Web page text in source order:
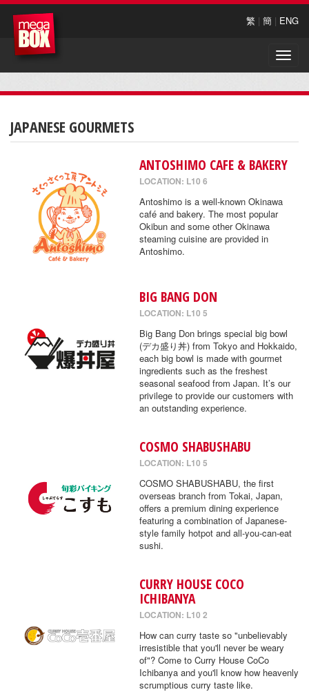
繁 | 簡 | ENG
Toggle
JAPANESE GOURMETS
ANTOSHIMO CAFE & BAKERY
LOCATION: L10 6
Antoshimo is a well-known Okinawa
café and bakery. The most popular
Okibun and some other Okinawa
steaming cuisine are provided in
Antoshimo.
BIG BANG DON
LOCATION: L10 5
Big Bang Don brings special big bowl
(デカ盛り丼) from Tokyo and Hokkaido,
each big bowl is made with gourmet
ingredients such as the freshest
seasonal seafood from Japan. It’s our
privilege to provide our customers with
an outstanding experience.
COSMO SHABUSHABU
LOCATION: L10 5
COSMO SHABUSHABU, the first
overseas branch from Tokai, Japan,
offers a premium dining experience
featuring a combination of Japanese-
style family hotpot and all-you-can-eat
sushi.
CURRY HOUSE COCO
ICHIBANYA
LOCATION: L10 2
How can curry taste so "unbelievably
irresistible that you'll never be weary
of"? Come to Curry House CoCo
Ichibanya and you'll know how heavenly
scrumptious curry taste like.